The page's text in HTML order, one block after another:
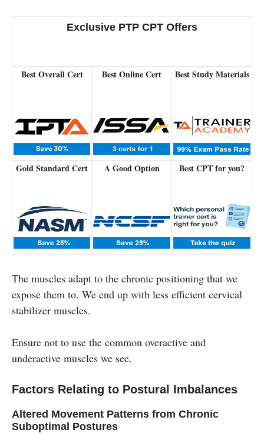
Exclusive PTP CPT Offers
Best Overall Cert Best Online Cert Best Study Materials
Gold Standard Cert A Good Option Best CPT for you?
The muscles adapt to the chronic positioning that we
expose them to. We end up with less efficient cervical
stabilizer muscles.
Ensure not to use the common overactive and
underactive muscles we see.
Factors Relating to Postural Imbalances
Altered Movement Patterns from Chronic
Suboptimal Postures